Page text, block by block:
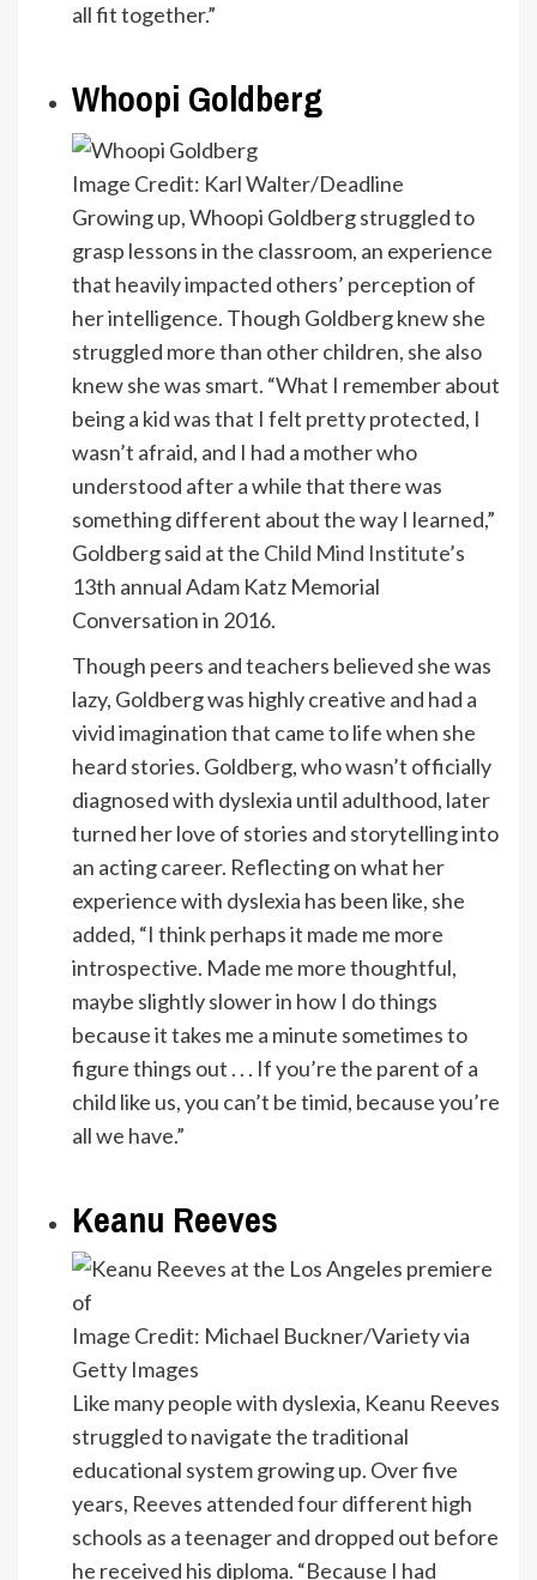
all fit together.”
Whoopi Goldberg
Image Credit: Karl Walter/Deadline
Growing up, Whoopi Goldberg struggled to
grasp lessons in the classroom, an experience
that heavily impacted others’ perception of
her intelligence. Though Goldberg knew she
struggled more than other children, she also
knew she was smart. “What I remember about
being a kid was that I felt pretty protected, I
wasn’t afraid, and I had a mother who
understood after a while that there was
something different about the way I learned,”
Goldberg said at the Child Mind Institute’s
13th annual Adam Katz Memorial
Conversation in 2016.
Though peers and teachers believed she was
lazy, Goldberg was highly creative and had a
vivid imagination that came to life when she
heard stories. Goldberg, who wasn’t officially
diagnosed with dyslexia until adulthood, later
turned her love of stories and storytelling into
an acting career. Reflecting on what her
experience with dyslexia has been like, she
added, “I think perhaps it made me more
introspective. Made me more thoughtful,
maybe slightly slower in how I do things
because it takes me a minute sometimes to
figure things out . . . If you’re the parent of a
child like us, you can’t be timid, because you’re
all we have.”
Keanu Reeves
Image Credit: Michael Buckner/Variety via
Getty Images
Like many people with dyslexia, Keanu Reeves
struggled to navigate the traditional
educational system growing up. Over five
years, Reeves attended four different high
schools as a teenager and dropped out before
he received his diploma. “Because I had